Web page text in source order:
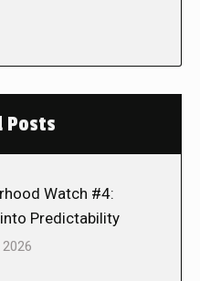
Posts
Watch #4:
Predictability